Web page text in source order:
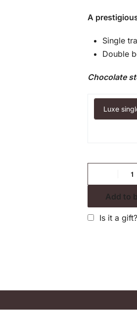
A
Single
Double
Chocolate
Add to
Is it a